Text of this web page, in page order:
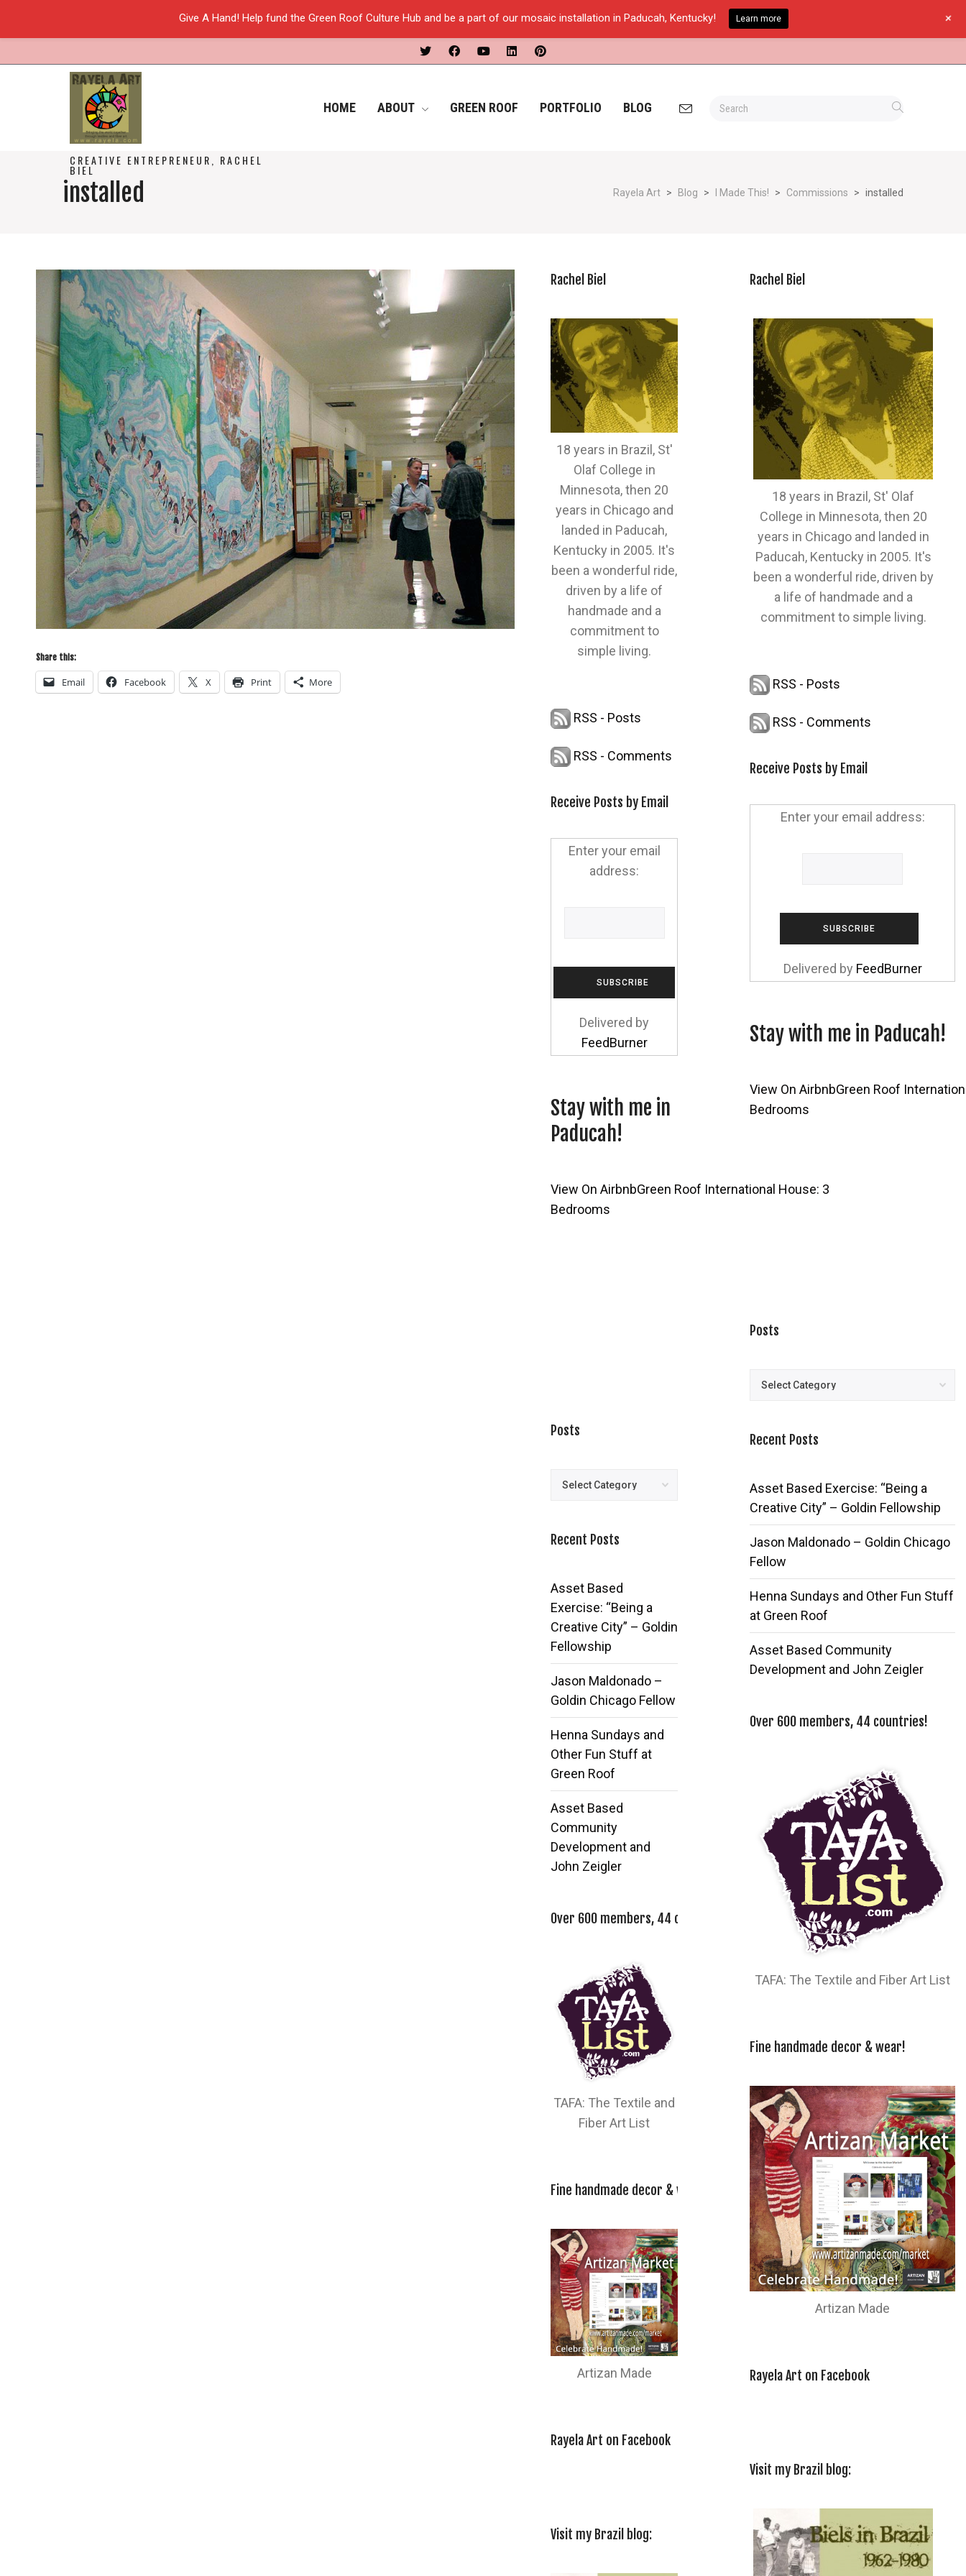
CREATIVE ENTREPRENEUR, RACHEL
BIEL
HOME ABOUT GREEN ROOF PORTFOLIO BLOG
installed Rayela Art > Blog > I Made This! > Commissions > installed
Share this:
Email Facebook X Print More
Rachel Biel
18 years in Brazil, St'
Olaf College in
Minnesota, then 20
years in Chicago and
landed in Paducah,
Kentucky in 2005. It's
been a wonderful ride,
driven by a life of
handmade and a
commitment to
simple living.
RSS - Posts
RSS - Comments
Receive Posts by Email
Enter your email
address:
Delivered by
FeedBurner
Stay with me in
Paducah!
View On AirbnbGreen Roof International House: 3
Bedrooms
Posts
Posts
Recent Posts
Asset Based
Exercise: “Being a
Creative City” – Goldin
Fellowship
Jason Maldonado –
Goldin Chicago Fellow
Henna Sundays and
Other Fun Stuff at
Green Roof
Asset Based
Community
Development and
John Zeigler
Over 600 members, 44 countries!
TAFA: The Textile and
Fiber Art List
Fine handmade decor & wear!
Artizan Made
Rayela Art on Facebook
Visit my Brazil blog:
Rachel Biel
18 years in Brazil, St' Olaf
College in Minnesota, then 20
years in Chicago and landed in
Paducah, Kentucky in 2005. It's
been a wonderful ride, driven by
a life of handmade and a
commitment to simple living.
RSS - Posts
RSS - Comments
Receive Posts by Email
Enter your email address:
Delivered by FeedBurner
Stay with me in Paducah!
View On AirbnbGreen Roof
Bedrooms
Posts
Posts
Recent Posts
Asset Based Exercise: “Being a
Creative City” – Goldin Fellowship
Jason Maldonado – Goldin Chicago
Fellow
Henna Sundays and Other Fun Stuff
at Green Roof
Asset Based Community
Development and John Zeigler
Over 600 members, 44 countries!
TAFA: The Textile and Fiber Art List
Fine handmade decor & wear!
Artizan Made
Rayela Art on Facebook
Visit my Brazil blog:
Give A Hand! Help fund the Green Roof Culture Hub and be a part of our mosaic installation in Paducah, Kentucky! Learn more +